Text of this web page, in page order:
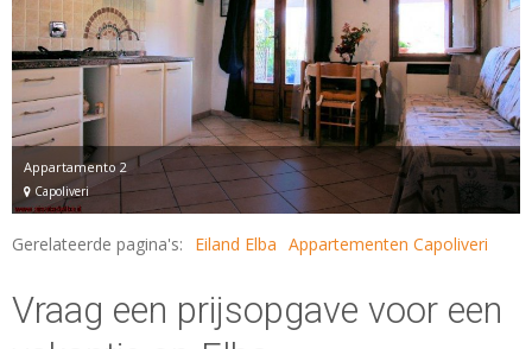
Appartamento 2
Capoliveri
Gerelateerde pagina's: Eiland Elba Appartementen Capoliveri
Vraag een prijsopgave voor een